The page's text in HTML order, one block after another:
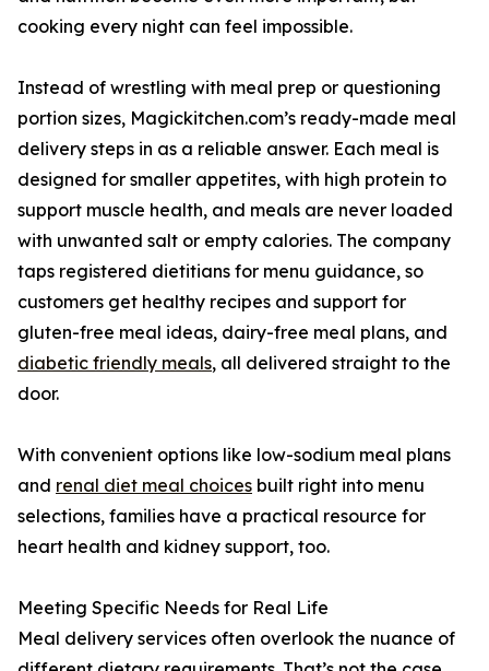
cooking every night can feel impossible.
Instead of wrestling with meal prep or questioning
portion sizes, Magickitchen.com’s ready-made meal
delivery steps in as a reliable answer. Each meal is
designed for smaller appetites, with high protein to
support muscle health, and meals are never loaded
with unwanted salt or empty calories. The company
taps registered dietitians for menu guidance, so
customers get healthy recipes and support for
gluten-free meal ideas, dairy-free meal plans, and
diabetic friendly meals, all delivered straight to the
door.
With convenient options like low-sodium meal plans
and renal diet meal choices built right into menu
selections, families have a practical resource for
heart health and kidney support, too.
Meeting Specific Needs for Real Life
Meal delivery services often overlook the nuance of